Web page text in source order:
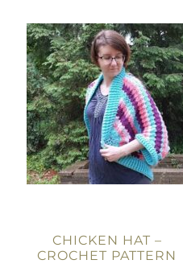
CHICKEN HAT –
CROCHET PATTERN